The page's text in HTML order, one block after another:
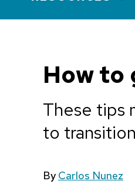
How to
These tips
to
By Carlos Nunez